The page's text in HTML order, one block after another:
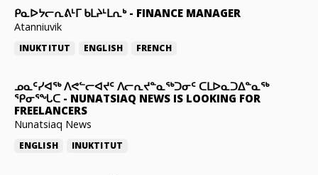
ᑭᓇᐅᔭᓕᕆᕕᒻᒥ ᑲᒪᔨᒻᒪᕆᒃ- FINANCE MANAGER
Atanniuvik
INUKTITUT ENGLISH FRENCH
ᓄᓇᑦᓯᐊᖅ ᐱᕙᓪᓕᐊᔪᑦ ᐱᓕᕆᔪᓐᓇᖅᑐᓂᑦ ᑕᒪᐅᓇᑐᐃᓐᓇᖅ
ᕿᓂᕐᖓᑕ - NUNATSIAQ NEWS IS LOOKING FOR
FREELANCERS
Nunatsiaq News
ENGLISH INUKTITUT